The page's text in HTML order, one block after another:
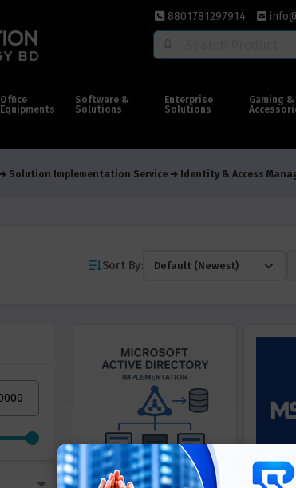
8801781297914
Office
Equipments
Software &
Solutions
Enterprise
Solutions
Gaming &
Solution Implementation Service Identity & Access
Sort By: